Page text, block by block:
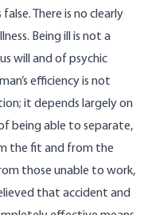
There is no clearly
Being ill is not a
will and of psychic
efficiency is not
it depends largely on
being able to separate,
the fit and from the
those unable to work,
that accident and